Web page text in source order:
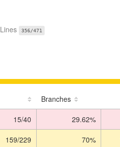
Lines 356/471
Branches
15/40 29.62%
159/229 70%